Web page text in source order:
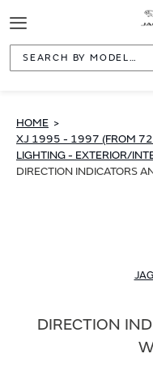
Toggle
Navigation
HOME
XJ 1995 - 1997 (FROM
LIGHTING - EXTERIOR/
DIRECTION INDICATORS
DIRECTION